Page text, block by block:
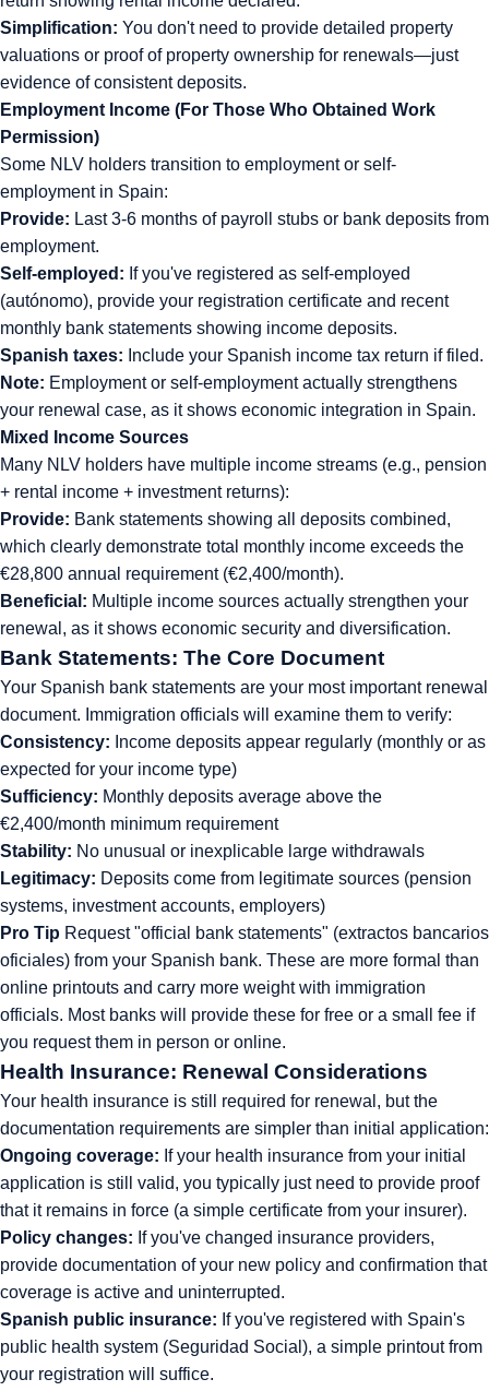
Simplification: You don't need to provide detailed property
valuations or proof of property ownership for renewals—just
evidence of consistent deposits.
Employment Income (For Those Who Obtained Work
Permission)
Some NLV holders transition to employment or self-
employment in Spain:
Provide: Last 3-6 months of payroll stubs or bank deposits from
employment.
Self-employed: If you've registered as self-employed
(autónomo), provide your registration certificate and recent
monthly bank statements showing income deposits.
Spanish taxes: Include your Spanish income tax return if filed.
Note: Employment or self-employment actually strengthens
your renewal case, as it shows economic integration in Spain.
Mixed Income Sources
Many NLV holders have multiple income streams (e.g., pension
+ rental income + investment returns):
Provide: Bank statements showing all deposits combined,
which clearly demonstrate total monthly income exceeds the
€28,800 annual requirement (€2,400/month).
Beneficial: Multiple income sources actually strengthen your
renewal, as it shows economic security and diversification.
Bank Statements: The Core Document
Your Spanish bank statements are your most important renewal
document. Immigration officials will examine them to verify:
Consistency: Income deposits appear regularly (monthly or as
expected for your income type)
Sufficiency: Monthly deposits average above the
€2,400/month minimum requirement
Stability: No unusual or inexplicable large withdrawals
Legitimacy: Deposits come from legitimate sources (pension
systems, investment accounts, employers)
Pro Tip Request "official bank statements" (extractos bancarios
oficiales) from your Spanish bank. These are more formal than
online printouts and carry more weight with immigration
officials. Most banks will provide these for free or a small fee if
you request them in person or online.
Health Insurance: Renewal Considerations
Your health insurance is still required for renewal, but the
documentation requirements are simpler than initial application:
Ongoing coverage: If your health insurance from your initial
application is still valid, you typically just need to provide proof
that it remains in force (a simple certificate from your insurer).
Policy changes: If you've changed insurance providers,
provide documentation of your new policy and confirmation that
coverage is active and uninterrupted.
Spanish public insurance: If you've registered with Spain's
public health system (Seguridad Social), a simple printout from
your registration will suffice.